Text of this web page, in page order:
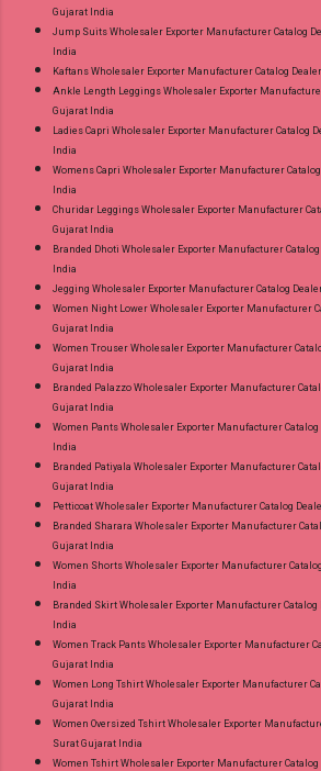
Gujarat India
Jump Suits Wholesaler Exporter Manufacturer Catalog
India
Kaftans Wholesaler Exporter Manufacturer Catalog
Ankle Length Leggings Wholesaler Exporter
Gujarat India
Ladies Capri Wholesaler Exporter Manufacturer Catalog
India
Womens Capri Wholesaler Exporter Manufacturer
India
Churidar Leggings Wholesaler Exporter Manufacturer
Gujarat India
Branded Dhoti Wholesaler Exporter Manufacturer
India
Jegging Wholesaler Exporter Manufacturer Catalog
Women Night Lower Wholesaler Exporter Manufacturer
Gujarat India
Women Trouser Wholesaler Exporter Manufacturer
Gujarat India
Branded Palazzo Wholesaler Exporter Manufacturer
Gujarat India
Women Pants Wholesaler Exporter Manufacturer
India
Branded Patiyala Wholesaler Exporter Manufacturer
Gujarat India
Petticoat Wholesaler Exporter Manufacturer Catalog
Branded Sharara Wholesaler Exporter Manufacturer
Gujarat India
Women Shorts Wholesaler Exporter Manufacturer
India
Branded Skirt Wholesaler Exporter Manufacturer
India
Women Track Pants Wholesaler Exporter Manufacturer
Gujarat India
Women Long Tshirt Wholesaler Exporter Manufacturer
Gujarat India
Women Oversized Tshirt Wholesaler Exporter
Surat Gujarat India
Women Tshirt Wholesaler Exporter Manufacturer